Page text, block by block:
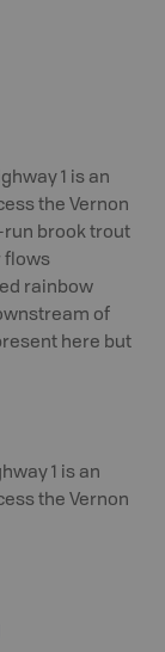
1 is an
the Vernon
run brook trout
flows
rainbow
of
here but
1 is an
the Vernon